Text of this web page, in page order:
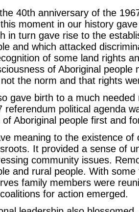
40th anniversary of the
moment in our history
in turn gave rise to the
and which attacked
of some land rights
of Aboriginal
the norm and that rights
gave birth to a much
referendum political agenda
of Aboriginal people first and
meaning to the existence of
It provided a sense of
community issues.
and rural people. With
family members were
for action emerged.